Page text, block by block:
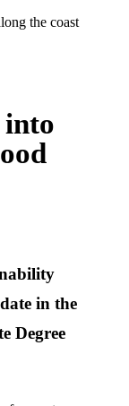
into
in the
Degree